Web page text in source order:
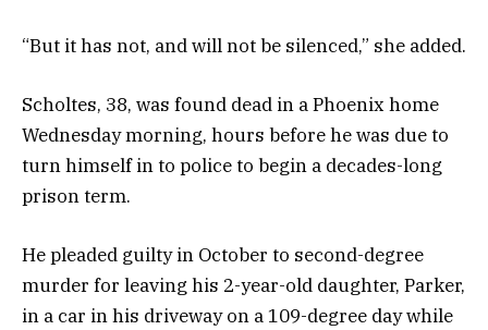
“But it has not, and will not be silenced,” she added.
Scholtes, 38, was found dead in a Phoenix home
Wednesday morning, hours before he was due to
turn himself in to police to begin a decades-long
prison term.
He pleaded guilty in October to second-degree
murder for leaving his 2-year-old daughter, Parker,
in a car in his driveway on a 109-degree day while